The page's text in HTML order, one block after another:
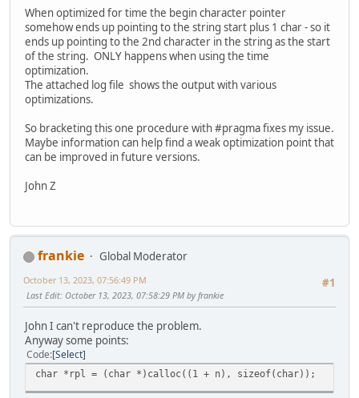
#pragma optimize(time) // back on for remaining source
When optimized for time the begin character pointer
somehow ends up pointing to the string start plus 1 char - so it
ends up pointing to the 2nd character in the string as the start
of the string. ONLY happens when using the time
optimization.
The attached log file shows the output with various
optimizations.
So bracketing this one procedure with #pragma fixes my issue.
Maybe information can help find a weak optimization point that
can be improved in future versions.
John Z
frankie
Global Moderator
#1
October 13, 2023, 07:56:49 PM
Last Edit: October 13, 2023, 07:58:29 PM by frankie
John I can't reproduce the problem.
Anyway some points:
Code Select
char *rpl = (char *)calloc((1 + n), sizeof(char));